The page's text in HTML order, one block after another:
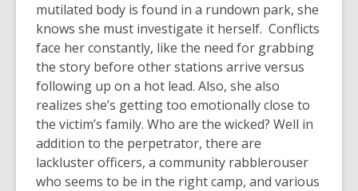
mutilated body is found in a rundown park, she
knows she must investigate it herself. Conflicts
face her constantly, like the need for grabbing
the story before other stations arrive versus
following up on a hot lead. Also, she also
realizes she’s getting too emotionally close to
the victim’s family. Who are the wicked? Well in
addition to the perpetrator, there are
lackluster officers, a community rabblerouser
who seems to be in the right camp, and various